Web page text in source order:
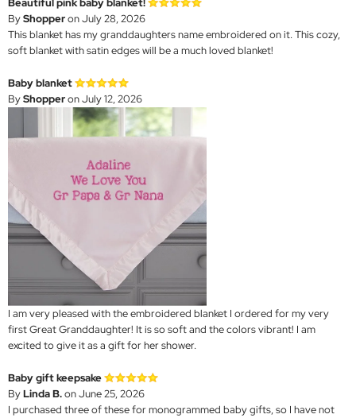
Beautiful pink baby blanket!
ByShopperon July 28, 2026
This blanket has my granddaughters name embroidered on it. This cozy,
soft blanket with satin edges will be a much loved blanket!
Baby blanket
ByShopperon July 12, 2026
I am very pleased with the embroidered blanket I ordered for my very
first Great Granddaughter! It is so soft and the colors vibrant! I am
excited to give it as a gift for her shower.
Baby gift keepsake
ByLinda B.on June 25, 2026
I purchased three of these for monogrammed baby gifts, so I have not